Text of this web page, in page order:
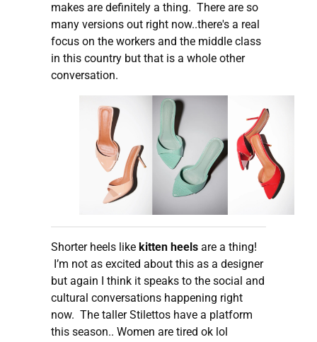
makes are definitely a thing. There are so
many versions out right now..there's a real
focus on the workers and the middle class
in this country but that is a whole other
conversation.
Shorter heels like kitten heels are a thing!
I’m not as excited about this as a designer
but again I think it speaks to the social and
cultural conversations happening right
now. The taller Stilettos have a platform
this season.. Women are tired ok lol